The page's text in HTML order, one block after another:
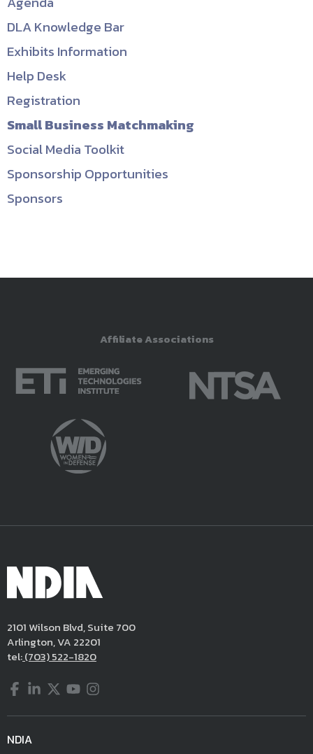
DLA Knowledge Bar
Exhibits Information
Help Desk
Registration
Small Business Matchmaking
Social Media Toolkit
Sponsorship Opportunities
Sponsors
Affiliate Associations
2101 Wilson Blvd, Suite 700
Arlington, VA 22201
tel:(703) 522-1820
Facebook
LinkedIn
Twitter
YouTube
Instagram
NDIA